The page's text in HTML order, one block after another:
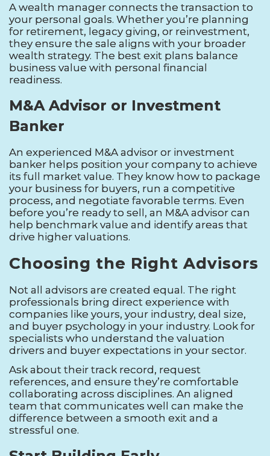
A wealth manager connects the transaction to
your personal goals. Whether you’re planning
for retirement, legacy giving, or reinvestment,
they ensure the sale aligns with your broader
wealth strategy. The best exit plans balance
business value with personal financial
readiness.
M&A Advisor or Investment
Banker
An experienced M&A advisor or investment
banker helps position your company to achieve
its full market value. They know how to package
your business for buyers, run a competitive
process, and negotiate favorable terms. Even
before you’re ready to sell, an M&A advisor can
help benchmark value and identify areas that
drive higher valuations.
Choosing the Right Advisors
Not all advisors are created equal. The right
professionals bring direct experience with
companies like yours, your industry, deal size,
and buyer psychology in your industry. Look for
specialists who understand the valuation
drivers and buyer expectations in your sector.
Ask about their track record, request
references, and ensure they’re comfortable
collaborating across disciplines. An aligned
team that communicates well can make the
difference between a smooth exit and a
stressful one.